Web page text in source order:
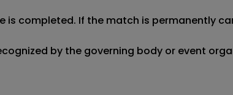
completed. If the match is permanently
by the governing body or event